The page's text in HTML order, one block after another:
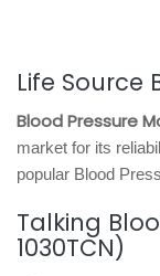
Life Source
Blood Pressure
market for its
popular Blood
Talking
1030TCN)